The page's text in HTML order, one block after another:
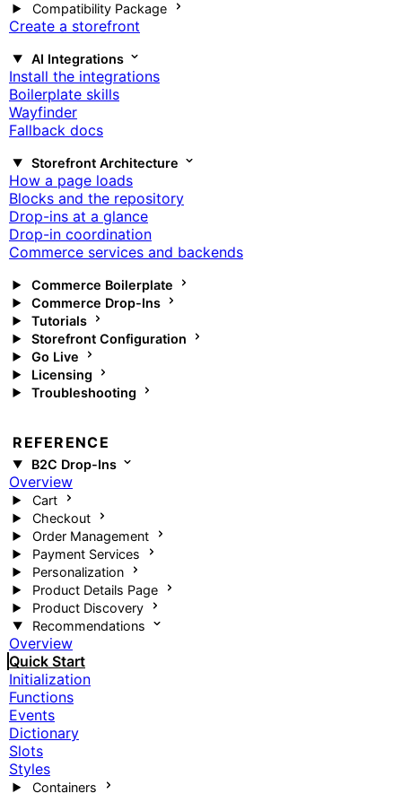
Compatibility Package
Create a storefront
AI Integrations
Install the integrations
Boilerplate skills
Wayfinder
Fallback docs
Storefront Architecture
How a page loads
Blocks and the repository
Drop-ins at a glance
Drop-in coordination
Commerce services and backends
Commerce Boilerplate
Commerce Drop-Ins
Tutorials
Storefront Configuration
Go Live
Licensing
Troubleshooting
REFERENCE
B2C Drop-Ins
Overview
Cart
Checkout
Order Management
Payment Services
Personalization
Product Details Page
Product Discovery
Recommendations
Overview
Quick Start
Initialization
Functions
Events
Dictionary
Slots
Styles
Containers